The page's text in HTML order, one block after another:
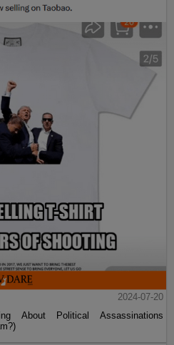
2024-07-20
About Political Assassinations